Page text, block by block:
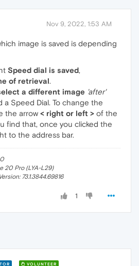
Nov 9, 2022, 1:53 AM
image is saved is depending
Speed dial is saved,
of retrieval.
a different image 'after'
a Speed Dial. To change the
the arrow < right or left > of the
find that, once you clicked the
to the address bar.
20 Pro (LYA-L29)
73.1.3844.69816
1
VOLUNTEER